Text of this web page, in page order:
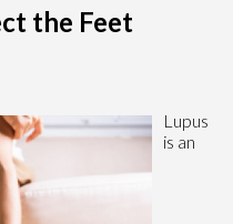
the Feet
Lupus
is an